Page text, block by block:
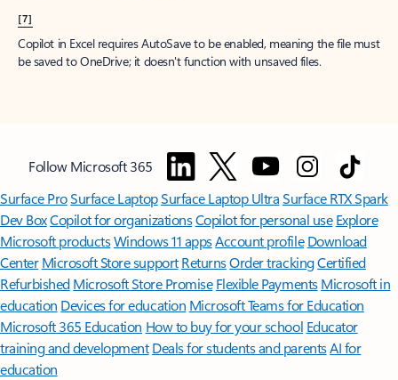
[7]
Copilot in Excel requires AutoSave to be enabled, meaning the file must
be saved to OneDrive; it doesn't function with unsaved files.
Follow Microsoft 365
Surface ProSurface LaptopSurface Laptop UltraSurface RTX Spark
Dev BoxCopilot for organizationsCopilot for personal use Explore
Microsoft productsWindows 11 appsAccount profile Download
Center Microsoft Store support ReturnsOrder trackingCertified
Refurbished Microsoft Store Promise Flexible Payments Microsoft in
education Devices for education Microsoft Teams for Education
Microsoft 365 Education How to buy for your school Educator
training and development Deals for students and parentsAI for
education